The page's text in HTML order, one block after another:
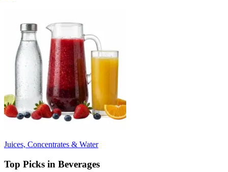
Juices, Concentrates & Water
Top Picks in Beverages